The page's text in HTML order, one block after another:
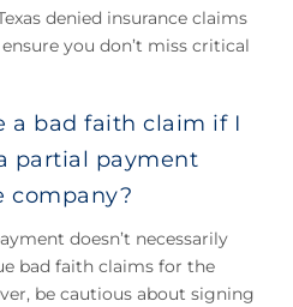
denied insurance claims
you don’t miss critical
a bad faith claim if I
partial payment
company?
doesn’t necessarily
bad faith claims for the
be cautious about signing